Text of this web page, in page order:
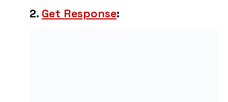
2. Get Response: